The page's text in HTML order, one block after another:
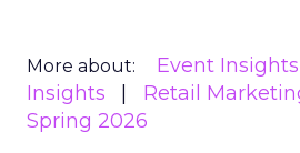
More about: Event Insights
Insights
Retail
Spring 2026